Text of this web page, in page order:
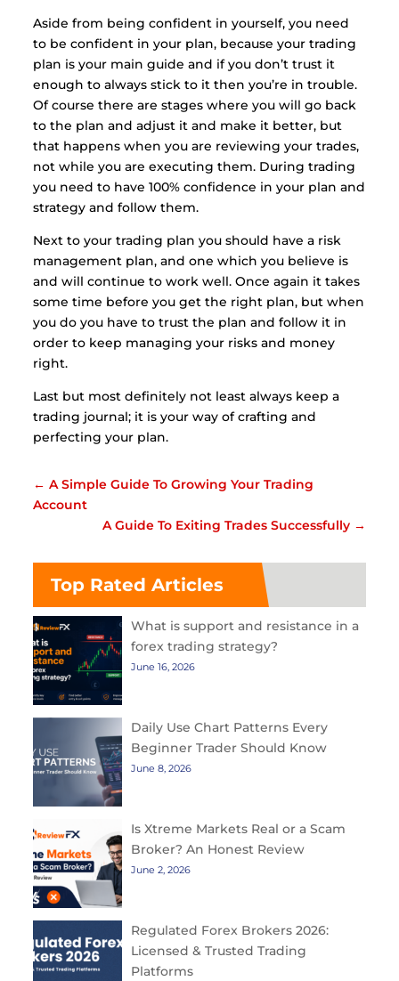
Aside from being confident in yourself, you need
to be confident in your plan, because your trading
plan is your main guide and if you don’t trust it
enough to always stick to it then you’re in trouble.
Of course there are stages where you will go back
to the plan and adjust it and make it better, but
that happens when you are reviewing your trades,
not while you are executing them. During trading
you need to have 100% confidence in your plan and
strategy and follow them.
Next to your trading plan you should have a risk
management plan, and one which you believe is
and will continue to work well. Once again it takes
some time before you get the right plan, but when
you do you have to trust the plan and follow it in
order to keep managing your risks and money
right.
Last but most definitely not least always keep a
trading journal; it is your way of crafting and
perfecting your plan.
←A Simple Guide To Growing Your Trading
Account
A Guide To Exiting Trades Successfully→
Top Rated Articles
What is support and resistance in a
forex trading strategy?
June 16, 2026
Daily Use Chart Patterns Every
Beginner Trader Should Know
June 8, 2026
Is Xtreme Markets Real or a Scam
Broker? An Honest Review
June 2, 2026
Regulated Forex Brokers 2026:
Licensed & Trusted Trading
Platforms